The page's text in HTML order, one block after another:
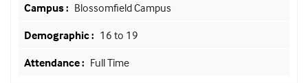
Blossomfield Campus
16 to 19
Full Time